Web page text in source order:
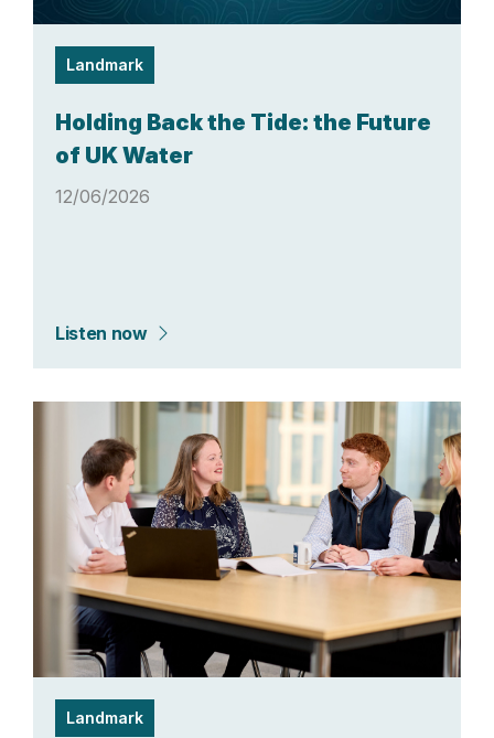
Landmark
Holding Back the Tide: the Future
of UK Water
12/06/2026
Listen now
Landmark